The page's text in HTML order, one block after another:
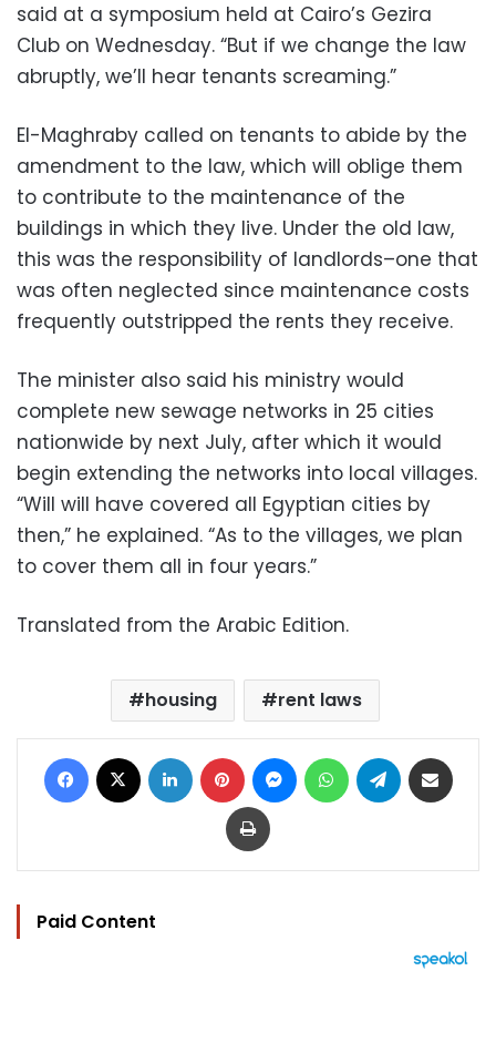
said at a symposium held at Cairo’s Gezira
Club on Wednesday. “But if we change the law
abruptly, we’ll hear tenants screaming.”
El-Maghraby called on tenants to abide by the
amendment to the law, which will oblige them
to contribute to the maintenance of the
buildings in which they live. Under the old law,
this was the responsibility of landlords–one that
was often neglected since maintenance costs
frequently outstripped the rents they receive.
The minister also said his ministry would
complete new sewage networks in 25 cities
nationwide by next July, after which it would
begin extending the networks into local villages.
“Will will have covered all Egyptian cities by
then,” he explained. “As to the villages, we plan
to cover them all in four years.”
Translated from the Arabic Edition.
housing rent laws
Facebook LinkedIn Pinterest MessengerWhatsAppTelegram
Print
Paid Content